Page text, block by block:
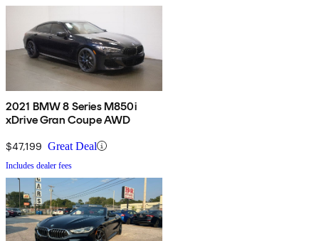
2021 BMW 8 Series M850i
xDrive Gran Coupe AWD
$47,199 Great Deal
Includes dealer fees